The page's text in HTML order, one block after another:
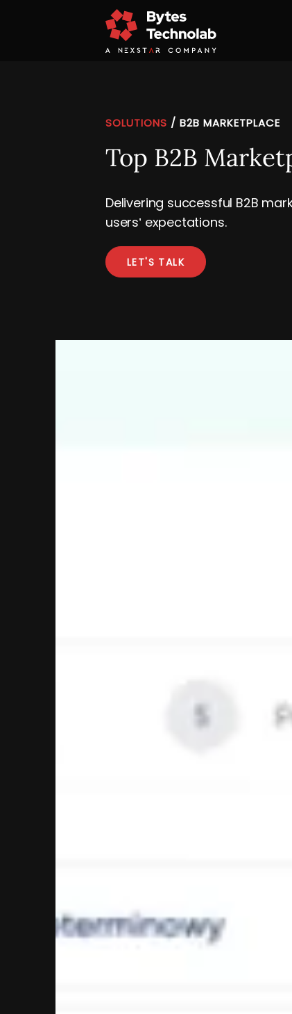
SOLUTIONS / B2B MARKETPLACE
Top B2B
Delivering successful B2B
users’ expectations.
LET'S TALK